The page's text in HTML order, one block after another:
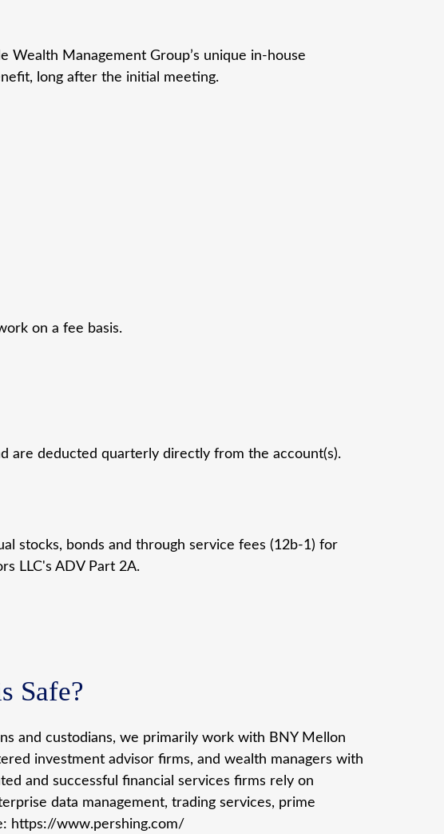
Management Group’s unique in-house
long after the initial meeting.
on a fee basis.
are deducted quarterly directly from the account(s).
stocks, bonds and through service fees (12b-1) for
LLC's ADV Part 2A.
Safe?
and custodians, we primarily work with BNY Mellon
investment advisor firms, and wealth managers with
and successful financial services firms rely on
data management, trading services, prime
https://www.pershing.com/